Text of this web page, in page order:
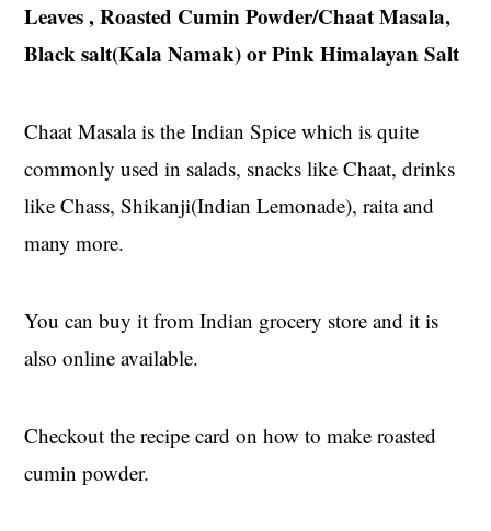
Leaves , Roasted Cumin Powder/Chaat Masala,
Black salt(Kala Namak) or Pink Himalayan Salt
Chaat Masala is the Indian Spice which is quite
commonly used in salads, snacks like Chaat, drinks
like Chass, Shikanji(Indian Lemonade), raita and
many more.
You can buy it from Indian grocery store and it is
also online available.
Checkout the recipe card on how to make roasted
cumin powder.